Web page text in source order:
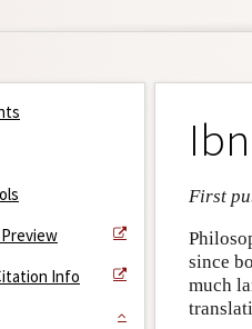
Info
First
since
much